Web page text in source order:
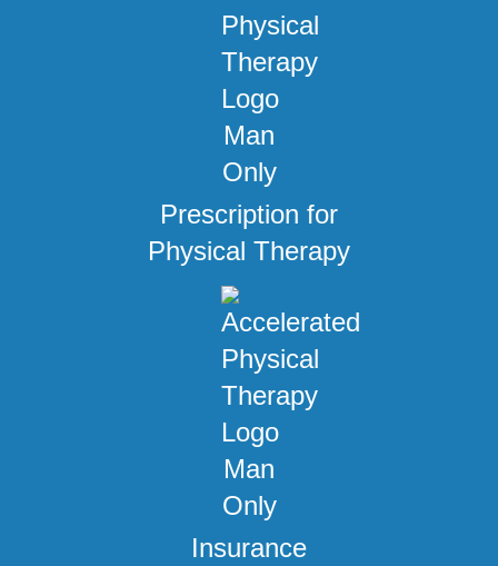
Prescription for
Physical Therapy
Insurance